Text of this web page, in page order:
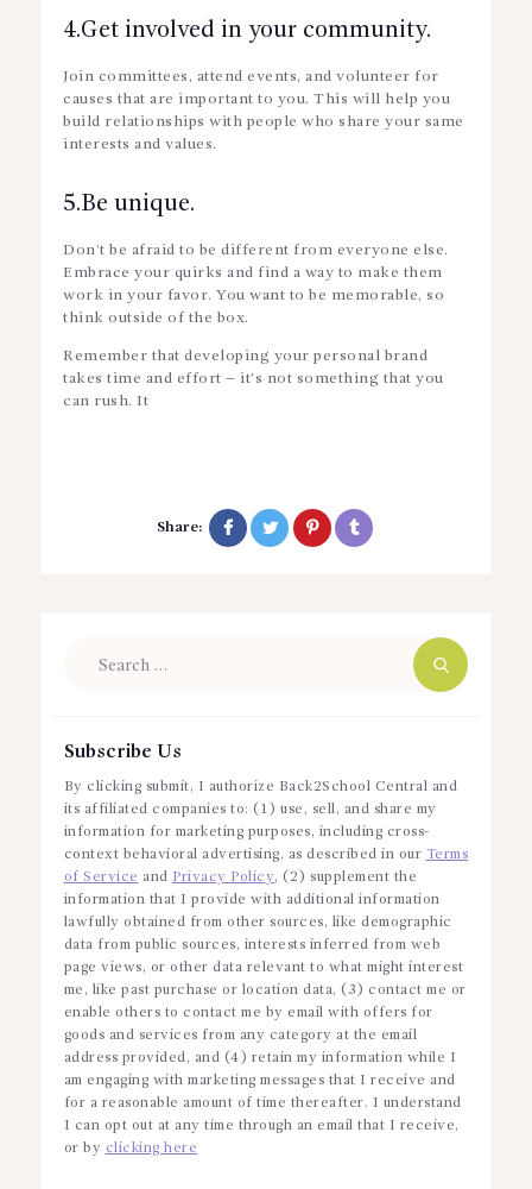
4.Get involved in your community.
Join committees, attend events, and volunteer for
causes that are important to you. This will help you
build relationships with people who share your same
interests and values.
5.Be unique.
Don’t be afraid to be different from everyone else.
Embrace your quirks and find a way to make them
work in your favor. You want to be memorable, so
think outside of the box.
Remember that developing your personal brand
takes time and effort – it’s not something that you
can rush. It
Share:
Subscribe Us
By clicking submit, I authorize Back2School Central and
its affiliated companies to: (1) use, sell, and share my
information for marketing purposes, including cross-
context behavioral advertising, as described in our Terms
of Service and Privacy Policy, (2) supplement the
information that I provide with additional information
lawfully obtained from other sources, like demographic
data from public sources, interests inferred from web
page views, or other data relevant to what might interest
me, like past purchase or location data, (3) contact me or
enable others to contact me by email with offers for
goods and services from any category at the email
address provided, and (4) retain my information while I
am engaging with marketing messages that I receive and
for a reasonable amount of time thereafter. I understand
I can opt out at any time through an email that I receive,
or by clicking here